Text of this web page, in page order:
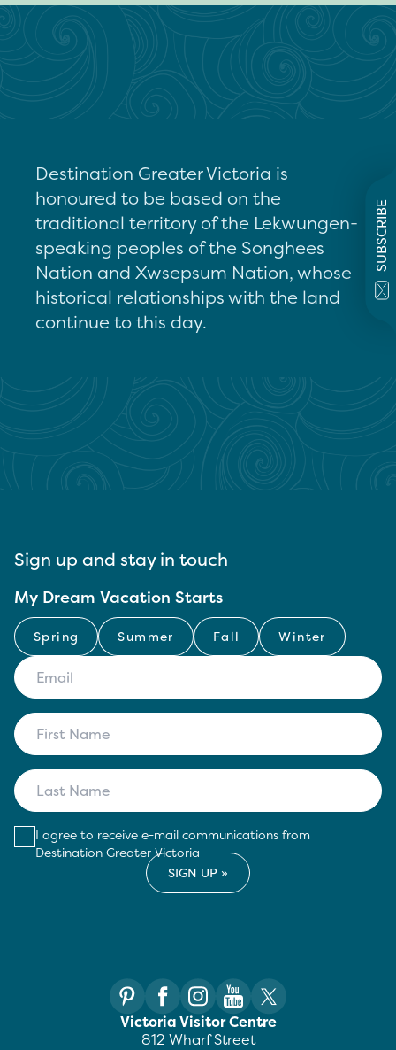
SUBSCRIBE
Destination Greater Victoria is
honoured to be based on the
traditional territory of the Lekwungen-
speaking peoples of the Songhees
Nation and Xwsepsum Nation, whose
historical relationships with the land
continue to this day.
Sign up and stay in touch
My Dream Vacation Starts
Spring Summer Fall Winter
I agree to receive e-mail communications from
Destination Greater Victoria
Victoria Visitor Centre
812 Wharf Street